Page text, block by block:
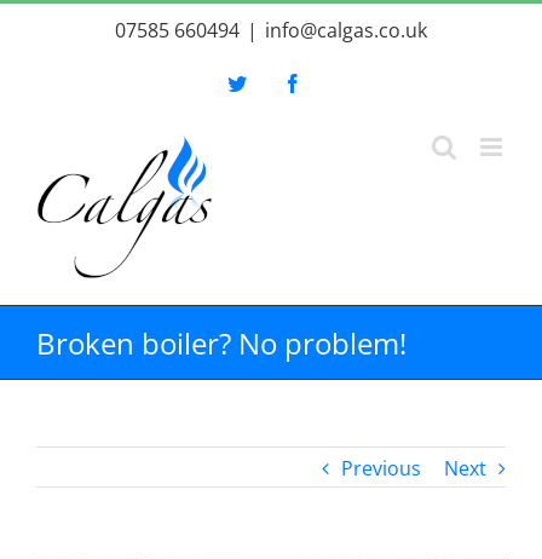
07585 660494 | info@calgas.co.uk
Twitter
Broken boiler? No problem!
Previous Next